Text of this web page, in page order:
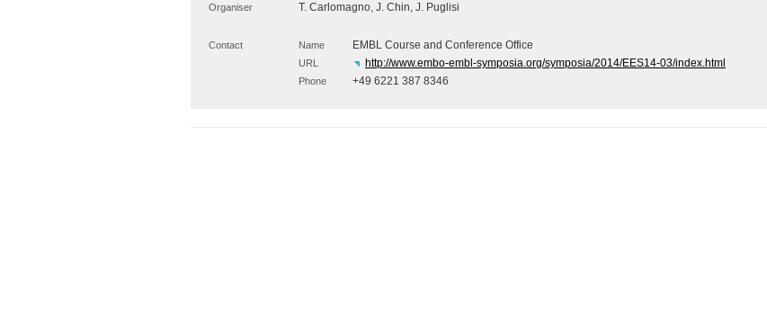
Organiser T. Carlomagno, J. Chin, J. Puglisi
Contact Name EMBL Course and Conference Office
URL http://www.embo-embl-symposia.org/symposia/2014/EES14-03/index.html
Phone +49 6221 387 8346